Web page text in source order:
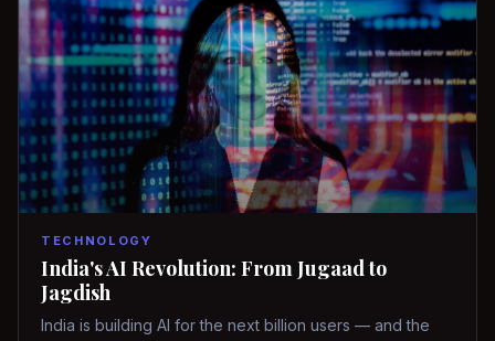
TECHNOLOGY
India's AI Revolution: From Jugaad to
Jagdish
India is building AI for the next billion users — and the